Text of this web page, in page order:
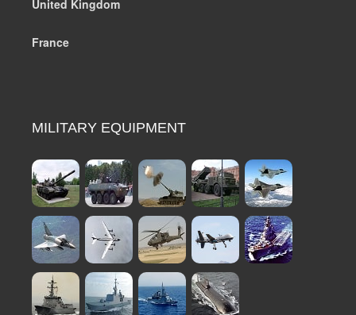
United Kingdom
France
MILITARY EQUIPMENT